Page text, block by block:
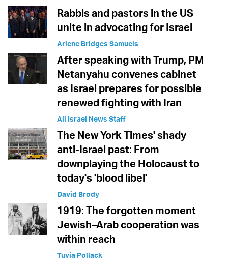
Rabbis and pastors in the US
unite in advocating for Israel
Arlene Bridges Samuels
After speaking with Trump, PM
Netanyahu convenes cabinet
as Israel prepares for possible
renewed fighting with Iran
All Israel News Staff
The New York Times' shady
anti-Israel past: From
downplaying the Holocaust to
today's 'blood libel'
David Brody
1919: The forgotten moment
Jewish–Arab cooperation was
within reach
Tuvia Pollack